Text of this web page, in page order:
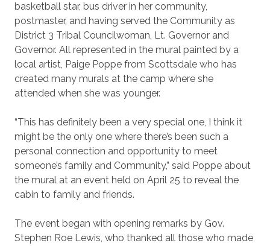
basketball star, bus driver in her community,
postmaster, and having served the Community as
District 3 Tribal Councilwoman, Lt. Governor and
Governor. All represented in the mural painted by a
local artist, Paige Poppe from Scottsdale who has
created many murals at the camp where she
attended when she was younger.
“This has definitely been a very special one, I think it
might be the only one where there’s been such a
personal connection and opportunity to meet
someone’s family and Community,” said Poppe about
the mural at an event held on April 25 to reveal the
cabin to family and friends.
The event began with opening remarks by Gov.
Stephen Roe Lewis, who thanked all those who made